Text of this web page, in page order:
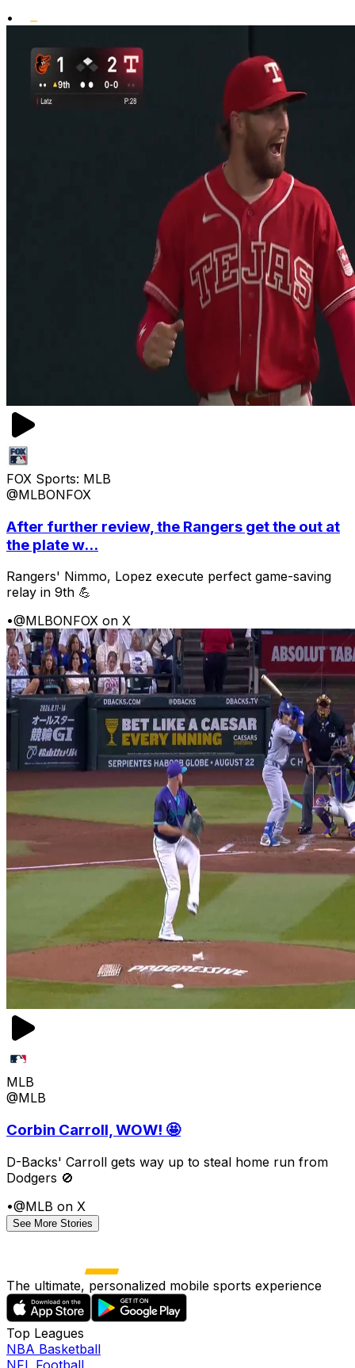
•
FOX Sports: MLB
@MLBONFOX
After further review, the Rangers get the out at
the plate w...
Rangers' Nimmo, Lopez execute perfect game-saving
relay in 9th 💪
•@MLBONFOX on X
MLB
@MLB
Corbin Carroll, WOW! 🤩
D-Backs' Carroll gets way up to steal home run from
Dodgers 🚫
•@MLB on X
See More Stories
The ultimate, personalized mobile sports experience
Top Leagues
NBA Basketball
NFL Football